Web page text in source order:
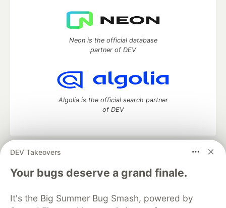
DEV Takeovers
Your bugs deserve a grand finale.
It's the Big Summer Bug Smash, powered by
Neon is the official database
partner of DEV
Algolia is the official search partner
of DEV
DEV Community
— A space to discuss and keep up software
development and manage your software career
Home
DEV Challenges DEV++
Videos
Organization Accounts
DEV Showcase About
Contact